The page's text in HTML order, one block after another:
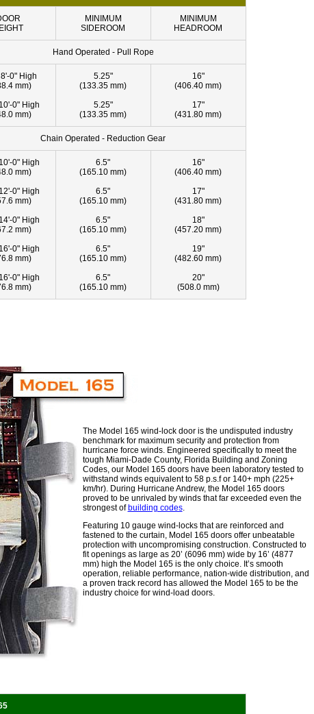
MINIMUM
SIDEROOM
MINIMUM
HEADROOM
Hand Operated - Pull Rope
0" High
mm)
0" High
mm)
5.25"
(133.35 mm)
5.25"
(133.35 mm)
16"
(406.40 mm)
17"
(431.80 mm)
Chain Operated - Reduction Gear
0" High
mm)
0" High
mm)
0" High
mm)
0" High
mm)
0" High
mm)
6.5"
(165.10 mm)
6.5"
(165.10 mm)
6.5"
(165.10 mm)
6.5"
(165.10 mm)
6.5"
(165.10 mm)
16"
(406.40 mm)
17"
(431.80 mm)
18"
(457.20 mm)
19"
(482.60 mm)
20"
(508.0 mm)
The Model 165 wind-lock door is the undisputed industry
benchmark for maximum security and protection from
hurricane force winds. Engineered specifically to meet the
tough Miami-Dade County, Florida Building and Zoning
Codes, our Model 165 doors have been laboratory tested to
withstand winds equivalent to 58 p.s.f or 140+ mph (225+
km/hr). During Hurricane Andrew, the Model 165 doors
proved to be unrivaled by winds that far exceeded even the
strongest of building codes.
Featuring 10 gauge wind-locks that are reinforced and
fastened to the curtain, Model 165 doors offer unbeatable
protection with uncompromising construction. Constructed to
fit openings as large as 20’ (6096 mm) wide by 16’ (4877
mm) high the Model 165 is the only choice. It’s smooth
operation, reliable performance, nation-wide distribution, and
a proven track record has allowed the Model 165 to be the
industry choice for wind-load doors.